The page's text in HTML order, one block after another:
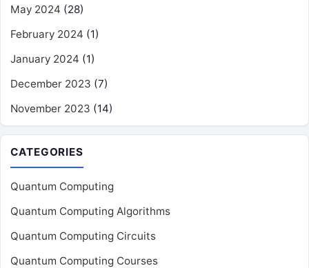
May 2024 (28)
February 2024 (1)
January 2024 (1)
December 2023 (7)
November 2023 (14)
CATEGORIES
Quantum Computing
Quantum Computing Algorithms
Quantum Computing Circuits
Quantum Computing Courses